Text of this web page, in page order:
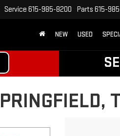
Service 615-985-8200 Parts 615-
NEW USED